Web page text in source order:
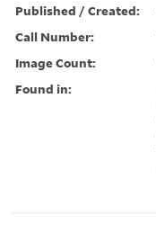
Published / Created:
Call Number:
Image Count:
Found in: